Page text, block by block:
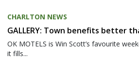
CHARLTON NEWS
GALLERY: Town benefits better
OK MOTELS is Win Scott’s favourite
it fills...